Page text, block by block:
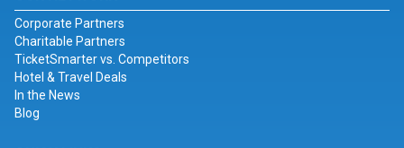
Corporate Partners
Charitable Partners
TicketSmarter vs. Competitors
Hotel & Travel Deals
In the News
Blog